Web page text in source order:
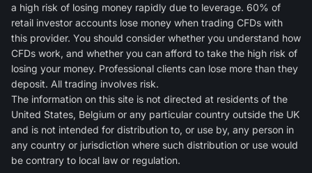
a high risk of losing money rapidly due to leverage. 60% of
retail investor accounts lose money when trading CFDs with
this provider. You should consider whether you understand how
CFDs work, and whether you can afford to take the high risk of
losing your money. Professional clients can lose more than they
deposit. All trading involves risk.
The information on this site is not directed at residents of the
United States, Belgium or any particular country outside the UK
and is not intended for distribution to, or use by, any person in
any country or jurisdiction where such distribution or use would
be contrary to local law or regulation.